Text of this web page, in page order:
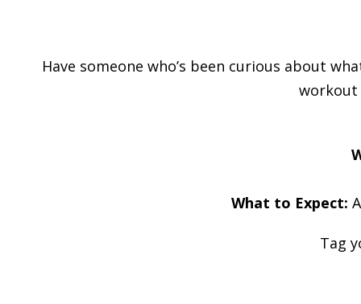
Have someone who’s been curious about
workout
What to Expect:
Tag